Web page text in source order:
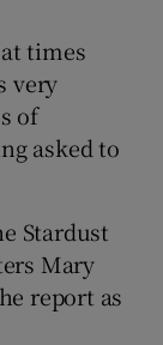
times
very
of
asked to
Stardust
Mary
report as